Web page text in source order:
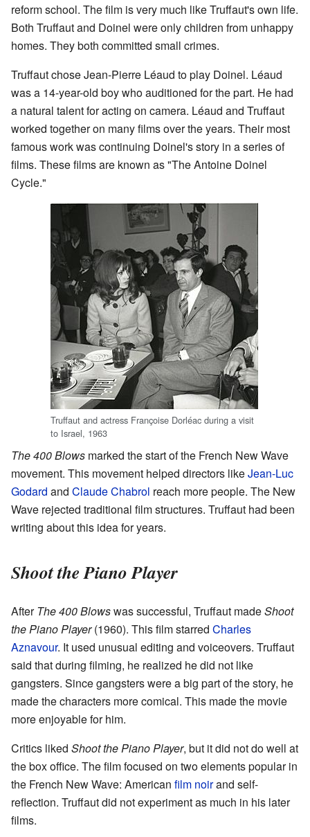
reform school. The film is very much like Truffaut's own life.
Both Truffaut and Doinel were only children from unhappy
homes. They both committed small crimes.
Truffaut chose Jean-Pierre Léaud to play Doinel. Léaud
was a 14-year-old boy who auditioned for the part. He had
a natural talent for acting on camera. Léaud and Truffaut
worked together on many films over the years. Their most
famous work was continuing Doinel's story in a series of
films. These films are known as "The Antoine Doinel
Cycle."
Truffaut and actress Françoise Dorléac during a visit
to Israel, 1963
The 400 Blows marked the start of the French New Wave
movement. This movement helped directors likeJean-Luc
Godard and Claude Chabrol reach more people. The New
Wave rejected traditional film structures. Truffaut had been
writing about this idea for years.
Shoot the Piano Player
AfterThe 400 Blowswas successful, Truffaut madeShoot
the Piano Player(1960). This film starred Charles
Aznavour. It used unusual editing and voiceovers. Truffaut
said that during filming, he realized he did not like
gangsters. Since gangsters were a big part of the story, he
made the characters more comical. This made the movie
more enjoyable for him.
Critics liked Shoot the Piano Player, but it did not do well at
the box office. The film focused on two elements popular in
the French New Wave: American film noirand self-
reflection. Truffaut did not experiment as much in his later
films.